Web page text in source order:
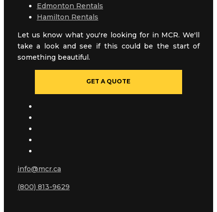
Edmonton Rentals
Hamilton Rentals
Let us know what you're looking for in MCR. We'll
take a look and see if this could be the start of
something beautiful.
GET A QUOTE
info@mcr.ca
(800) 813-9629